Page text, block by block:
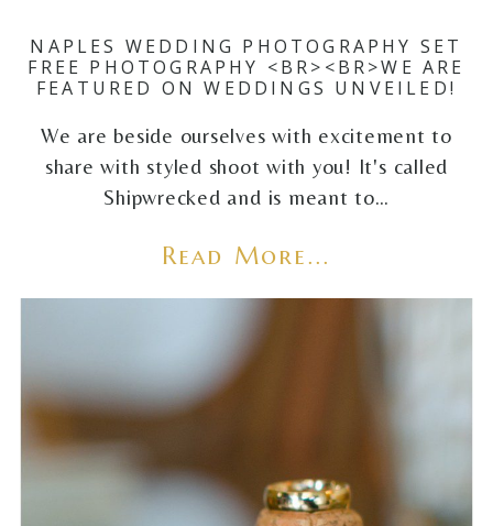
NAPLES WEDDING PHOTOGRAPHY SET
FREE PHOTOGRAPHY <BR><BR>WE ARE
FEATURED ON WEDDINGS UNVEILED!
We are beside ourselves with excitement to
share with styled shoot with you! It's called
Shipwrecked and is meant to…
Read More...